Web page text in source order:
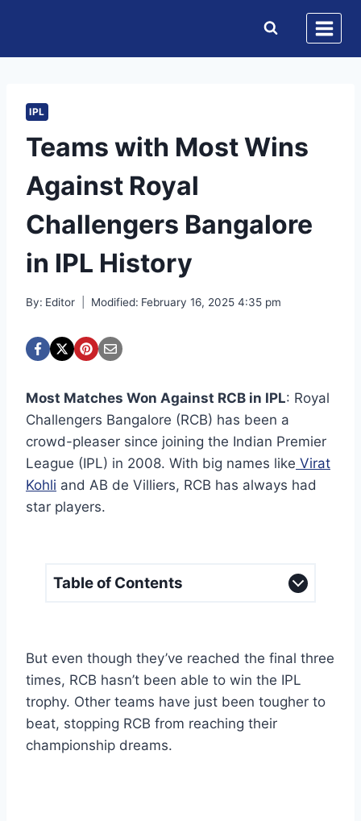
content
IPL
Teams with Most Wins
Against Royal
Challengers Bangalore
in IPL History
By: Editor Modified: February 16, 2025 4:35 pm
Most Matches Won Against RCB in IPL: Royal
Challengers Bangalore (RCB) has been a
crowd-pleaser since joining the Indian Premier
League (IPL) in 2008. With big names like Virat
Kohli and AB de Villiers, RCB has always had
star players.
Table of Contents
But even though they’ve reached the final three
times, RCB hasn’t been able to win the IPL
trophy. Other teams have just been tougher to
beat, stopping RCB from reaching their
championship dreams.